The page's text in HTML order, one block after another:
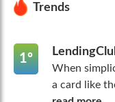
Trends
1º
When
a card like